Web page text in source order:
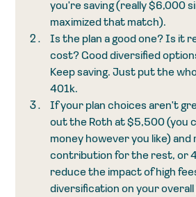
you're saving (really $6,000
maximized that match).
Is the plan a good one? Is it
cost? Good diversified
Keep saving. Just put the
401k.
If your plan choices aren't
out the Roth at $5,500 (you
money however you like) and
contribution for the rest, or
reduce the impact of high
diversification on your